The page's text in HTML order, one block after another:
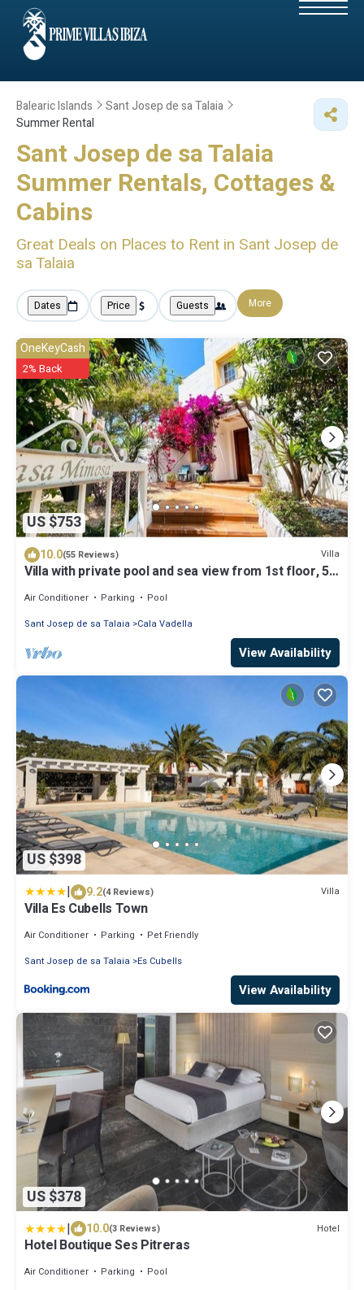
Balearic Islands
Sant Josep de sa Talaia
Summer Rental
Sant Josep de sa Talaia
Summer Rentals, Cottages &
Cabins
Great Deals on Places to Rent in Sant Josep de
sa Talaia
Dates Price Guests More
US $753
OneKeyCash
2% Back
10.0(55 Reviews) Villa
Villa with private pool and sea view from 1st floor, 5
Air Conditioner Parking
Pool
Sant Josep de sa Talaia
Cala Vadella
View Availability
US $398
| 9.2(4 Reviews) Villa
Villa Es Cubells Town
Air Conditioner Parking
Pet Friendly
Sant Josep de sa Talaia
Es Cubells
View Availability
US $378
| 10.0(3 Reviews) Hotel
Hotel Boutique Ses Pitreras
Air Conditioner Parking
Pool